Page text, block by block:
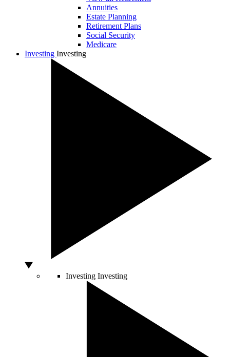
Annuities
Estate Planning
Retirement Plans
Social Security
Medicare
Investing Investing
Investing Investing